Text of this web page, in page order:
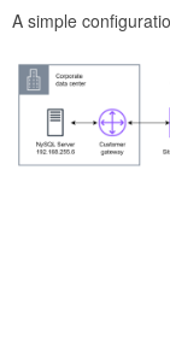
A simple